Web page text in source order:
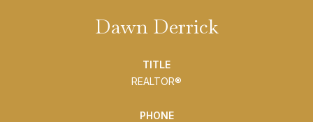
Dawn Derrick
TITLE
REALTOR®
PHONE